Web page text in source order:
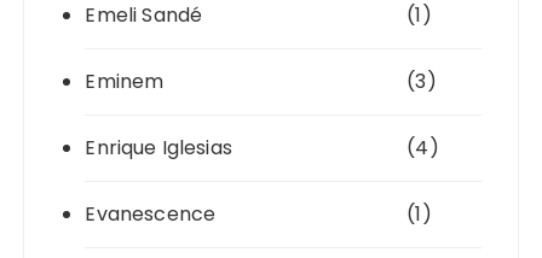
Emeli Sandé (1)
Eminem (3)
Enrique Iglesias (4)
Evanescence (1)